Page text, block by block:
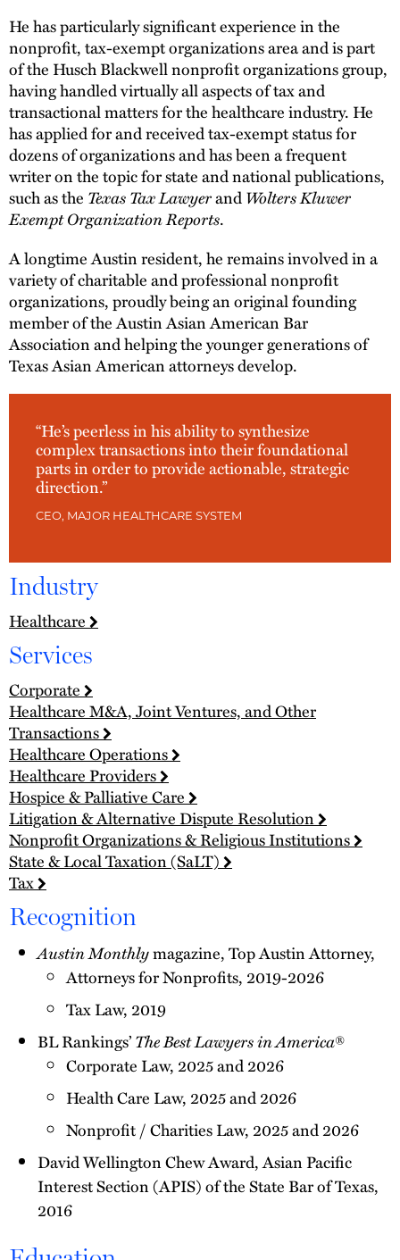
He has particularly significant experience in the
nonprofit, tax-exempt organizations area and is part
of the Husch Blackwell nonprofit organizations group,
having handled virtually all aspects of tax and
transactional matters for the healthcare industry. He
has applied for and received tax-exempt status for
dozens of organizations and has been a frequent
writer on the topic for state and national publications,
such as the Texas Tax LawyerandWolters Kluwer
Exempt Organization Reports.
A longtime Austin resident, he remains involved in a
variety of charitable and professional nonprofit
organizations, proudly being an original founding
member of the Austin Asian American Bar
Association and helping the younger generations of
Texas Asian American attorneys develop.
“He’s peerless in his ability to synthesize
complex transactions into their foundational
parts in order to provide actionable, strategic
direction.”
CEO, MAJOR HEALTHCARE SYSTEM
Industry
Healthcare
Services
Corporate
Healthcare M&A, Joint Ventures, and Other
Transactions
Healthcare Operations
Healthcare Providers
Hospice & Palliative Care
Litigation & Alternative Dispute Resolution
Nonprofit Organizations & Religious Institutions
State & Local Taxation (SaLT)
Tax
Recognition
Austin Monthlymagazine, Top Austin Attorney,
Attorneys for Nonprofits, 2019-2026
Tax Law, 2019
BL Rankings’The Best Lawyers in America®
Corporate Law, 2025 and 2026
Health Care Law, 2025 and 2026
Nonprofit / Charities Law, 2025 and 2026
David Wellington Chew Award, Asian Pacific
Interest Section (APIS) of the State Bar of Texas,
2016